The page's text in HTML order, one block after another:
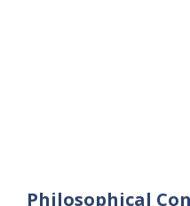
Philosophical